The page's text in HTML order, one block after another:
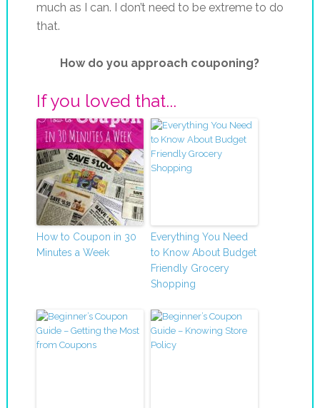
much as I can. I don’t need to be extreme to do
that.
How do you approach couponing?
If you loved that...
How to Coupon in 30
Minutes a Week
Everything You Need
to Know About Budget
Friendly Grocery
Shopping